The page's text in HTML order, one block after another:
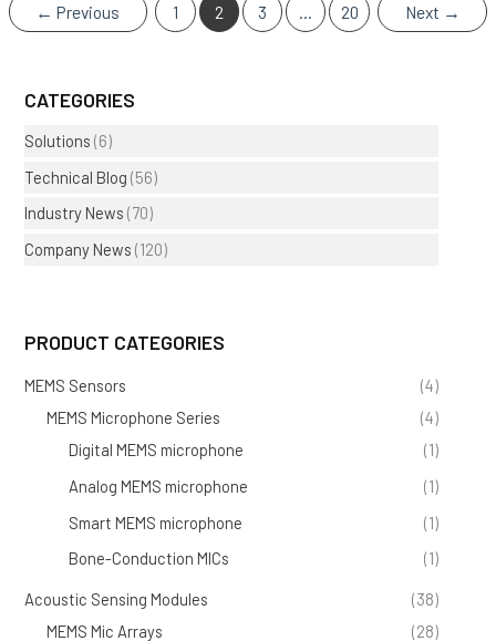
← Previous 1 2 3 … 20 Next →
CATEGORIES
Solutions (6)
Technical Blog (56)
Industry News (70)
Company News (120)
PRODUCT CATEGORIES
MEMS Sensors
(4)
MEMS Microphone Series
(4)
Digital MEMS microphone
(1)
Analog MEMS microphone
(1)
Smart MEMS microphone
(1)
Bone-Conduction MICs
(1)
Acoustic Sensing Modules
(38)
MEMS Mic Arrays
(28)